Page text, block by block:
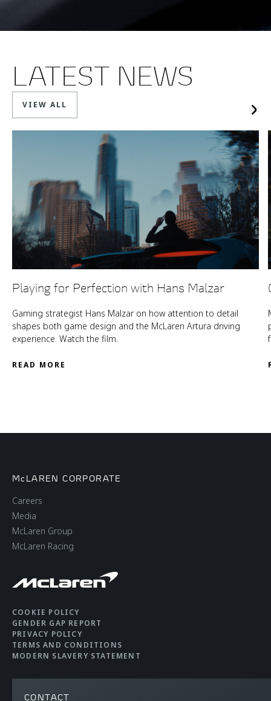
LATEST NEWS
VIEW ALL
Playing for Perfection with Hans Malzar
Gaming strategist Hans Malzar on how attention to detail
shapes both game design and the McLaren Artura driving
experience. Watch the film.
READ MORE
McLAREN CORPORATE
Careers
Media
McLaren Group
McLaren Racing
COOKIE POLICY
GENDER GAP REPORT
PRIVACY POLICY
TERMS AND CONDITIONS
MODERN SLAVERY STATEMENT
CONTACT